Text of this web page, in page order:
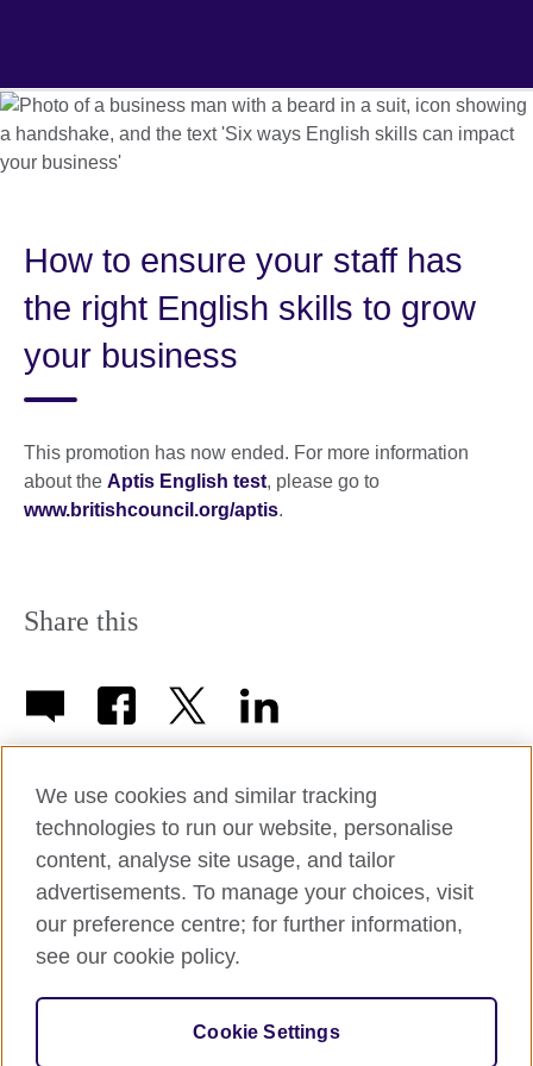
content
How to ensure your staff has
the right English skills to grow
your business
This promotion has now ended. For more information
about the Aptis English test, please go to
www.britishcouncil.org/aptis.
Share this
British Council Worldwide
Afghanistan
Algeria
Mauritius
Montenegro
Morocco
© 2026 British Council
The United Kingdom's international organisation for cultural
We use cookies and similar tracking
technologies to run our website, personalise
content, analyse site usage, and tailor
advertisements. To manage your choices, visit
our preference centre; for further information,
see our cookie policy.
Cookie Settings